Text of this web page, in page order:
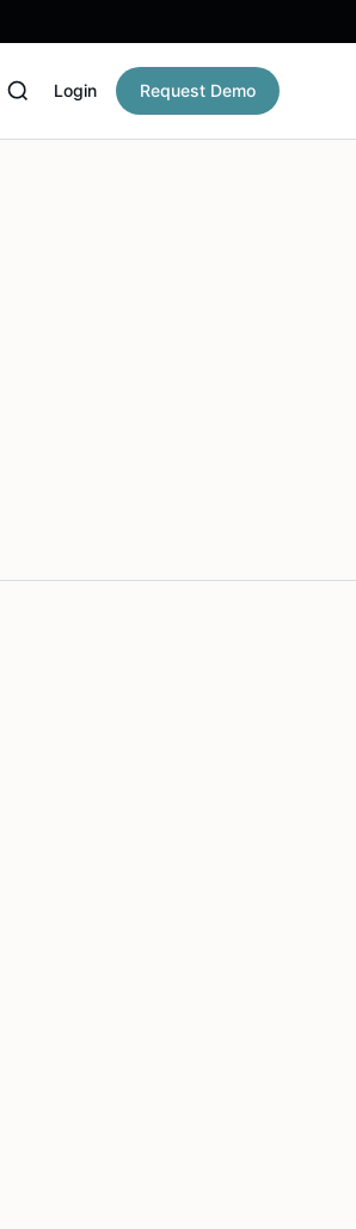
Login Request Demo